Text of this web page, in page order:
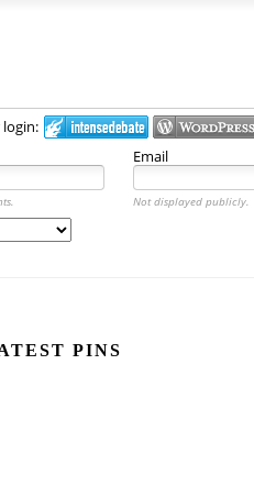
login:
Email
Not displayed publicly.
PINS